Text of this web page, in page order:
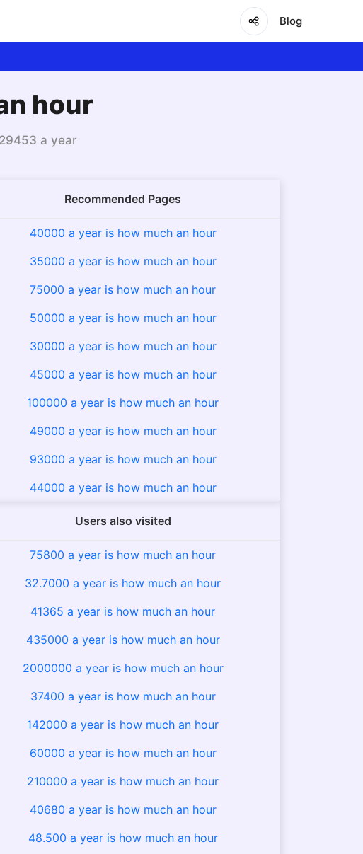
Blog
hour
a year
Recommended Pages
40000 a year is how much an hour
35000 a year is how much an hour
75000 a year is how much an hour
50000 a year is how much an hour
30000 a year is how much an hour
45000 a year is how much an hour
100000 a year is how much an hour
49000 a year is how much an hour
93000 a year is how much an hour
44000 a year is how much an hour
Users also visited
75800 a year is how much an hour
32.7000 a year is how much an hour
41365 a year is how much an hour
435000 a year is how much an hour
2000000 a year is how much an hour
37400 a year is how much an hour
142000 a year is how much an hour
60000 a year is how much an hour
210000 a year is how much an hour
40680 a year is how much an hour
48.500 a year is how much an hour